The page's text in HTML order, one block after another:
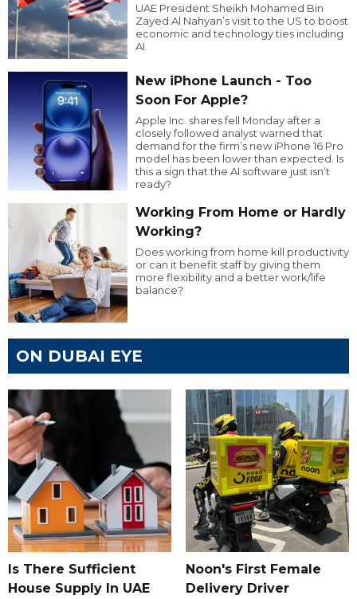
UAE President Sheikh Mohamed Bin
Zayed Al Nahyan’s visit to the US to boost
economic and technology ties including
AI.
New iPhone Launch - Too
Soon For Apple?
Apple Inc. shares fell Monday after a
closely followed analyst warned that
demand for the firm’s new iPhone 16 Pro
model has been lower than expected. Is
this a sign that the AI software just isn’t
ready?
Working From Home or Hardly
Working?
Does working from home kill productivity
or can it benefit staff by giving them
more flexibility and a better work/life
balance?
ON DUBAI EYE
Is There Sufficient
House Supply In UAE
Noon's First Female
Delivery Driver